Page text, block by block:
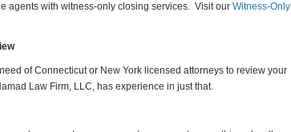
agents with witness-only closing services. Visit our Witness-Only
of Connecticut or New York licensed attorneys to review your
Law Firm, LLC, has experience in just that.